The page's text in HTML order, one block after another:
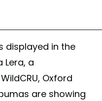
displayed in the
Lera, a
Oxford
are showing